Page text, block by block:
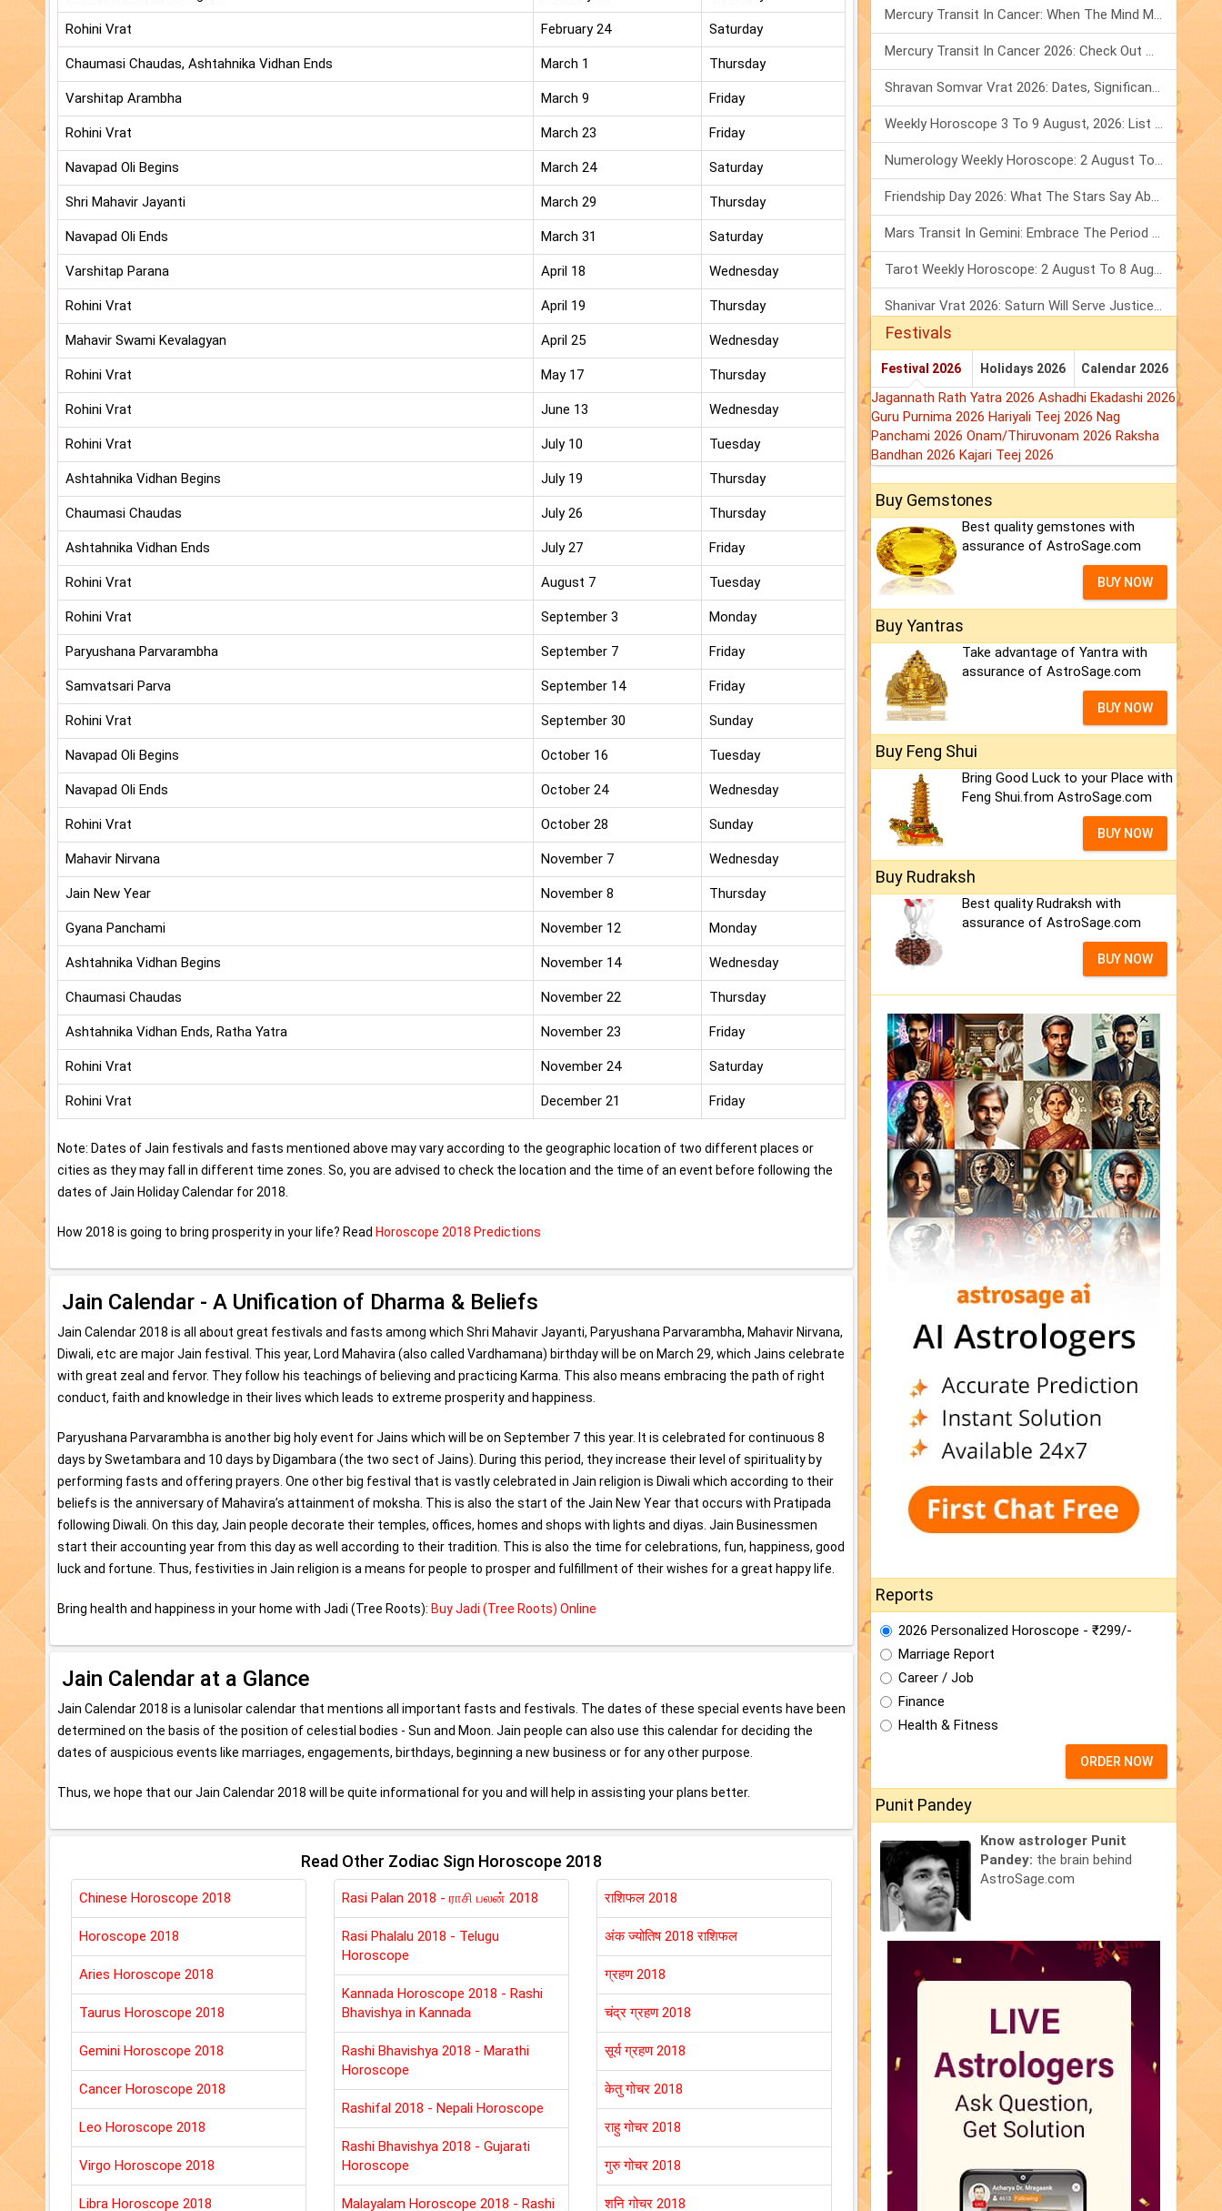
Rohini Vrat February 24 Saturday
Chaumasi Chaudas, Ashtahnika Vidhan Ends March 1 Thursday
Varshitap Arambha March 9 Friday
Rohini Vrat March 23 Friday
Navapad Oli Begins March 24 Saturday
Shri Mahavir Jayanti March 29 Thursday
Navapad Oli Ends March 31 Saturday
Varshitap Parana April 18 Wednesday
Rohini Vrat April 19 Thursday
Mahavir Swami Kevalagyan April 25 Wednesday
Rohini Vrat May 17 Thursday
Rohini Vrat June 13 Wednesday
Rohini Vrat July 10 Tuesday
Ashtahnika Vidhan Begins July 19 Thursday
Chaumasi Chaudas July 26 Thursday
Ashtahnika Vidhan Ends July 27 Friday
Rohini Vrat August 7 Tuesday
Rohini Vrat September 3 Monday
Paryushana Parvarambha September 7 Friday
Samvatsari Parva September 14 Friday
Rohini Vrat September 30 Sunday
Navapad Oli Begins October 16 Tuesday
Navapad Oli Ends October 24 Wednesday
Rohini Vrat October 28 Sunday
Mahavir Nirvana November 7 Wednesday
Jain New Year November 8 Thursday
Gyana Panchami November 12 Monday
Ashtahnika Vidhan Begins November 14 Wednesday
Chaumasi Chaudas November 22 Thursday
Ashtahnika Vidhan Ends, Ratha Yatra November 23 Friday
Rohini Vrat November 24 Saturday
Rohini Vrat December 21 Friday
Note: Dates of Jain festivals and fasts mentioned above may vary according to the geographic location of two different places or
cities as they may fall in different time zones. So, you are advised to check the location and the time of an event before following the
dates of Jain Holiday Calendar for 2018.
How 2018 is going to bring prosperity in your life? Read Horoscope 2018 Predictions
Jain Calendar - A Unification of Dharma & Beliefs
Jain Calendar 2018 is all about great festivals and fasts among which Shri Mahavir Jayanti, Paryushana Parvarambha, Mahavir Nirvana,
Diwali, etc are major Jain festival. This year, Lord Mahavira (also called Vardhamana) birthday will be on March 29, which Jains celebrate
with great zeal and fervor. They follow his teachings of believing and practicing Karma. This also means embracing the path of right
conduct, faith and knowledge in their lives which leads to extreme prosperity and happiness.
Paryushana Parvarambha is another big holy event for Jains which will be on September 7 this year. It is celebrated for continuous 8
days by Swetambara and 10 days by Digambara (the two sect of Jains). During this period, they increase their level of spirituality by
performing fasts and offering prayers. One other big festival that is vastly celebrated in Jain religion is Diwali which according to their
beliefs is the anniversary of Mahavira’s attainment of moksha. This is also the start of the Jain New Year that occurs with Pratipada
following Diwali. On this day, Jain people decorate their temples, offices, homes and shops with lights and diyas. Jain Businessmen
start their accounting year from this day as well according to their tradition. This is also the time for celebrations, fun, happiness, good
luck and fortune. Thus, festivities in Jain religion is a means for people to prosper and fulfillment of their wishes for a great happy life.
Bring health and happiness in your home with Jadi (Tree Roots): Buy Jadi (Tree Roots) Online
Jain Calendar at a Glance
Jain Calendar 2018 is a lunisolar calendar that mentions all important fasts and festivals. The dates of these special events have been
determined on the basis of the position of celestial bodies - Sun and Moon. Jain people can also use this calendar for deciding the
dates of auspicious events like marriages, engagements, birthdays, beginning a new business or for any other purpose.
Thus, we hope that our Jain Calendar 2018 will be quite informational for you and will help in assisting your plans better.
Read Other Zodiac Sign Horoscope 2018
Chinese Horoscope 2018
Horoscope 2018
Aries Horoscope 2018
Taurus Horoscope 2018
Gemini Horoscope 2018
Cancer Horoscope 2018
Leo Horoscope 2018
Virgo Horoscope 2018
Libra Horoscope 2018
Rasi Palan 2018 - ராசி பலன் 2018
Rasi Phalalu 2018 - Telugu
Horoscope
Kannada Horoscope 2018 - Rashi
Bhavishya in Kannada
Rashi Bhavishya 2018 - Marathi
Horoscope
Rashifal 2018 - Nepali Horoscope
Rashi Bhavishya 2018 - Gujarati
Horoscope
Malayalam Horoscope 2018 - Rashi
राशिफल 2018
अंक ज्योतिष 2018 राशिफल
ग्रहण 2018
चंद्र ग्रहण 2018
सूर्य ग्रहण 2018
केतु गोचर 2018
राहु गोचर 2018
गुरु गोचर 2018
शनि गोचर 2018
Mercury Transit In Cancer: When The Mind Meets The Heart!
Mercury Transit In Cancer 2026: Check Out What It Brings For You
Shravan Somvar Vrat 2026: Dates, Significance & Rituals In August
Weekly Horoscope 3 To 9 August, 2026: List Of Fasts & Festivals
Numerology Weekly Horoscope: 2 August To 8 August, 2026
Friendship Day 2026: What The Stars Say About Your Best Friend!
Mars Transit In Gemini: Embrace The Period Full Of Energy & Intelligence
Tarot Weekly Horoscope: 2 August To 8 August, 2026
Shanivar Vrat 2026: Saturn Will Serve Justice In Sawan Month!
Festivals
Festival 2026 Holidays 2026 Calendar 2026
Jagannath Rath Yatra 2026 Ashadhi Ekadashi 2026
Guru Purnima 2026 Hariyali Teej 2026 Nag
Panchami 2026 Onam/Thiruvonam 2026 Raksha
Bandhan 2026 Kajari Teej 2026
Buy Gemstones
Best quality gemstones with
assurance of AstroSage.com
BUY NOW
Buy Yantras
Take advantage of Yantra with
assurance of AstroSage.com
BUY NOW
Buy Feng Shui
Bring Good Luck to your Place with
Feng Shui.from AstroSage.com
BUY NOW
Buy Rudraksh
Best quality Rudraksh with
assurance of AstroSage.com
BUY NOW
Reports
2026 Personalized Horoscope - ₹299/-
Marriage Report
Career / Job
Finance
Health & Fitness
ORDER NOW
Punit Pandey
Know astrologer Punit
Pandey: the brain behind
AstroSage.com